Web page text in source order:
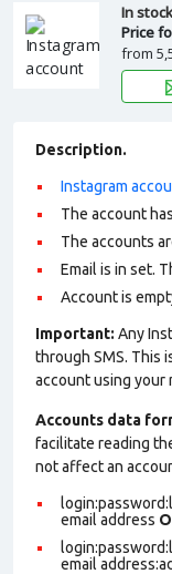
In
Price
from
Description.
Instagram
The account
The accounts
Email is in set.
Account is
Important: Any
through SMS. This
account using your
Accounts data
facilitate reading
not affect an
email address
email